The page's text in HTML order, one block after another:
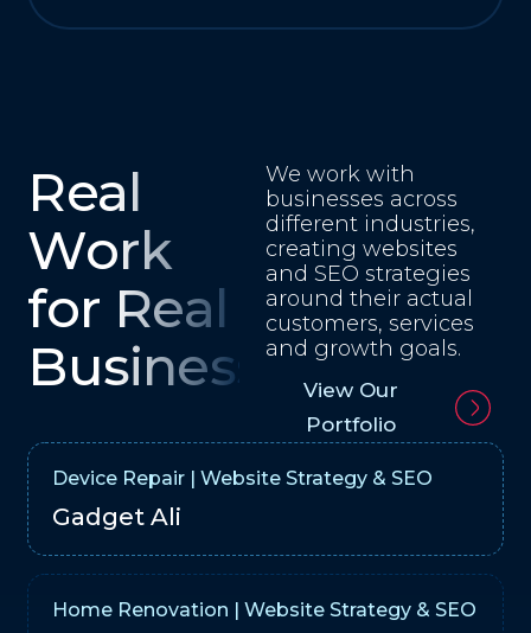
Real
Work
for Real
Businesses
We work with
businesses across
different industries,
creating websites
and SEO strategies
around their actual
customers, services
and growth goals.
View Our
Portfolio
Device Repair | Website Strategy & SEO
Gadget Ali
Home Renovation | Website Strategy & SEO